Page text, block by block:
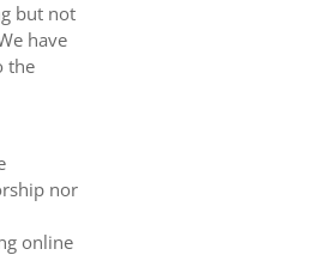
but not
have
the
nor
online